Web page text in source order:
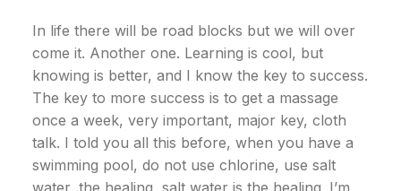
In life there will be road blocks but we will over
come it. Another one. Learning is cool, but
knowing is better, and I know the key to success.
The key to more success is to get a massage
once a week, very important, major key, cloth
talk. I told you all this before, when you have a
swimming pool, do not use chlorine, use salt
water, the healing, salt water is the healing. I’m